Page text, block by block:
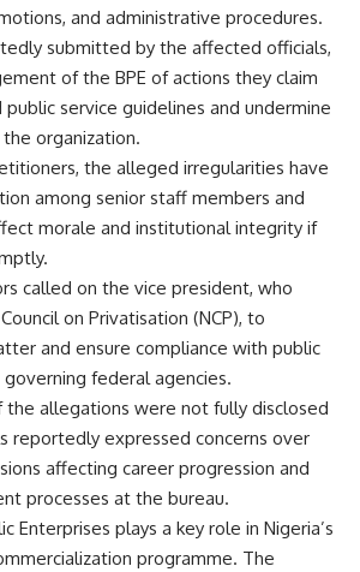
and administrative procedures.
submitted by the affected officials,
of the BPE of actions they claim
service guidelines and undermine
organization.
the alleged irregularities have
among senior staff members and
morale and institutional integrity if
called on the vice president, who
on Privatisation (NCP), to
and ensure compliance with public
federal agencies.
allegations were not fully disclosed
reportedly expressed concerns over
affecting career progression and
processes at the bureau.
Enterprises plays a key role in Nigeria’s
programme. The